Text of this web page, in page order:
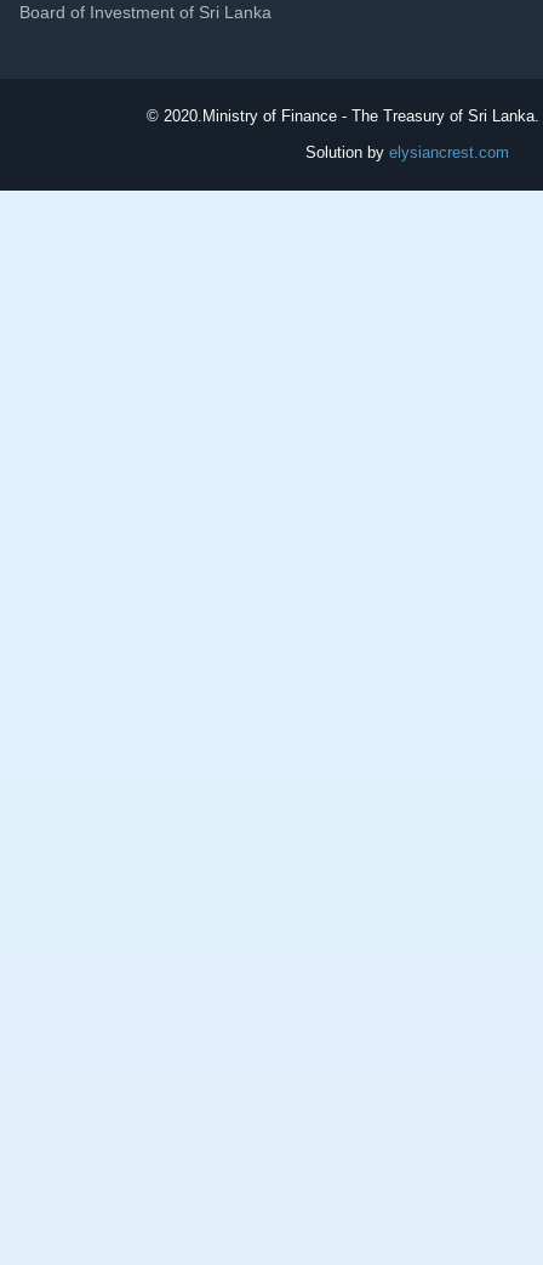
Board of Investment of Sri Lanka
© 2020. Ministry of Finance - The Treasury of Sri
Solution by elysiancrest.com